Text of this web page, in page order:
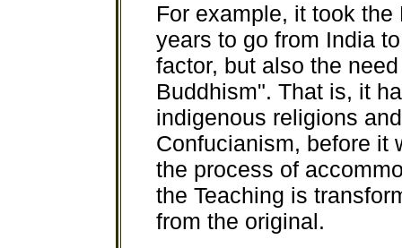
For example, it took
years to go from India
factor, but also the
Buddhism". That is, it
indigenous religions
Confucianism, before it
the process of
the Teaching is
from the original.